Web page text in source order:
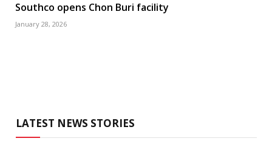
Southco opens Chon Buri facility
January 28, 2026
LATEST NEWS STORIES